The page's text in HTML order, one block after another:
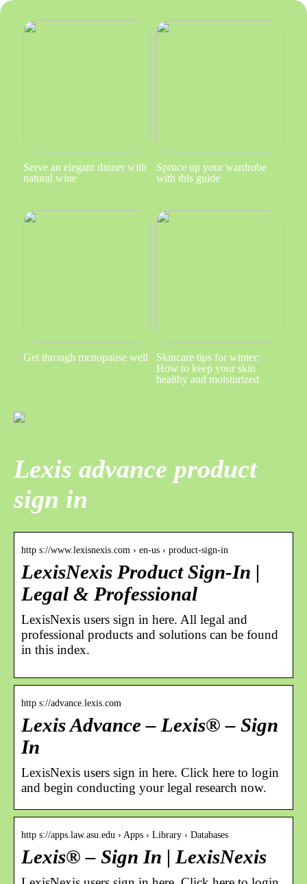
Serve an elegant dinner with
natural wine
Spruce up your wardrobe
with this guide
Get through menopause well
Skincare tips for winter:
How to keep your skin
healthy and moisturized
Lexis advance product
sign in
http s://www.lexisnexis.com › en-us › product-sign-in
LexisNexis Product Sign-In |
Legal & Professional
LexisNexis users sign in here. All legal and
professional products and solutions can be found
in this index.
http s://advance.lexis.com
Lexis Advance – Lexis® – Sign
In
LexisNexis users sign in here. Click here to login
and begin conducting your legal research now.
http s://apps.law.asu.edu › Apps › Library › Databases
Lexis® – Sign In | LexisNexis